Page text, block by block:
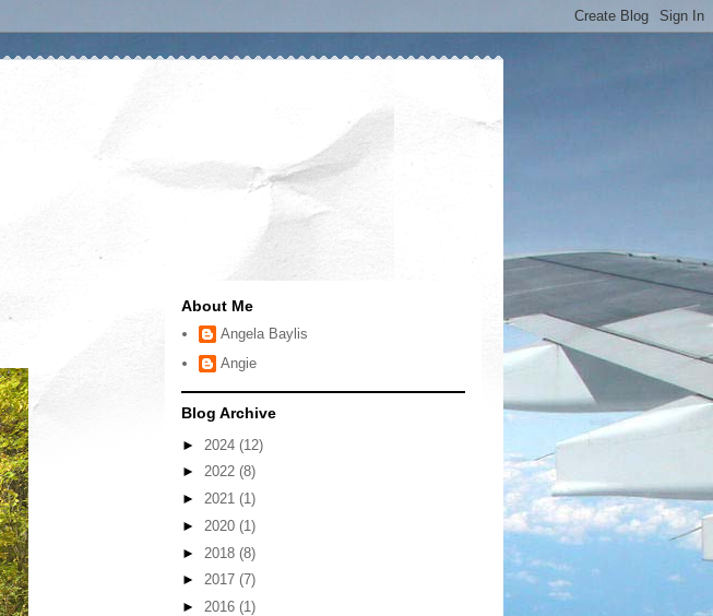
About Me
Angela Baylis
Angie
Blog Archive
► 2024 (12)
► 2022 (8)
► 2021 (1)
► 2020 (1)
► 2018 (8)
► 2017 (7)
► 2016 (1)